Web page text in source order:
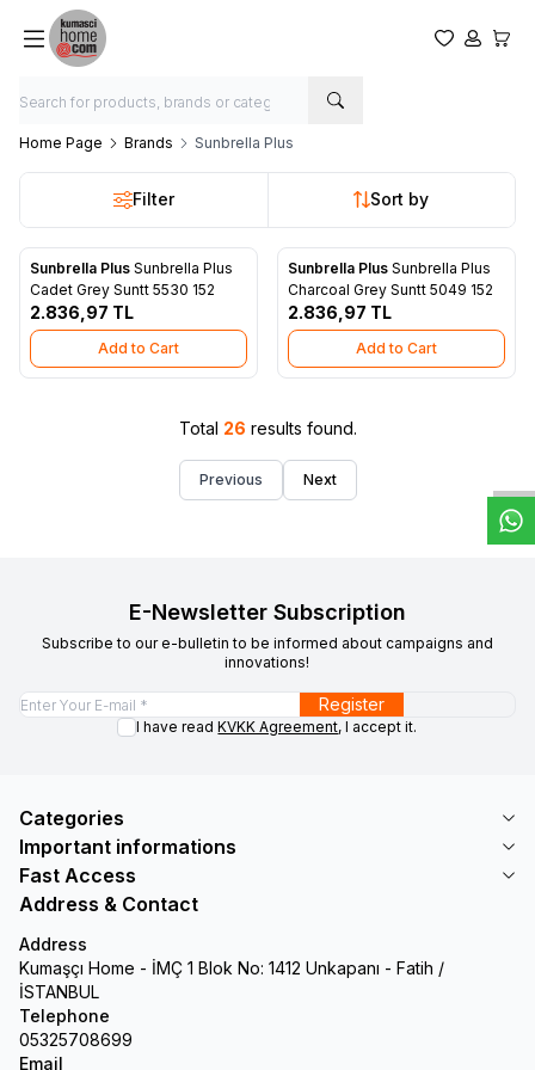
My Favorites
My My
Home Page Brands Sunbrella Plus
Filter Sort by
New
Add to Favorites
Sunbrella Plus Sunbrella Plus
Cadet Grey Suntt 5530 152
2.836,97 TL
Add to Cart
New
Add to Favorites
Sunbrella Plus Sunbrella Plus
Charcoal Grey Suntt 5049 152
2.836,97 TL
Add to Cart
Total 26 results found.
Previous Next
E-Newsletter Subscription
Subscribe to our e-bulletin to be informed about campaigns and
innovations!
Register
I have readKVKK Agreement, I accept it.
Categories
Important informations
Fast Access
Address & Contact
Address
Kumaşçı Home - İMÇ 1 Blok No: 1412 Unkapanı - Fatih /
İSTANBUL
Telephone
05325708699
Email